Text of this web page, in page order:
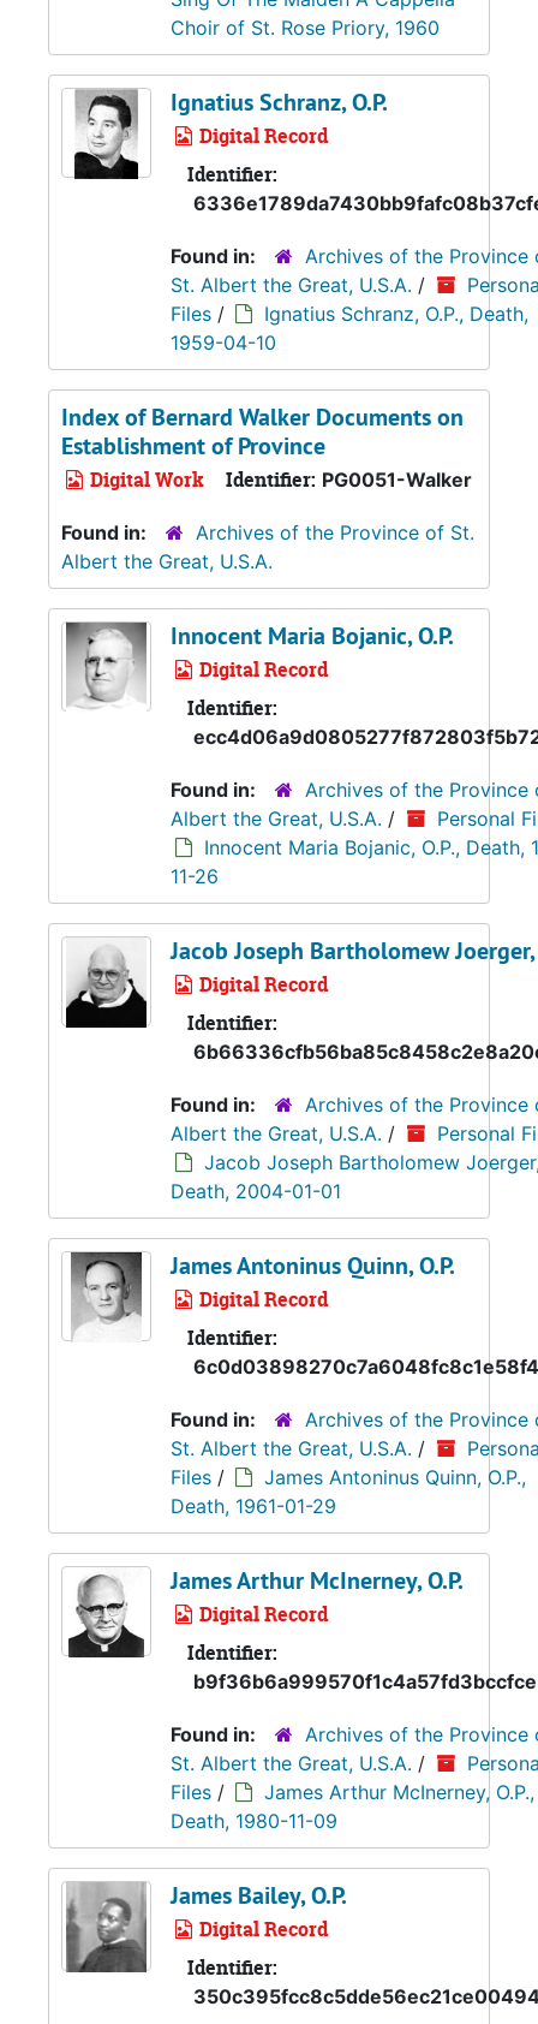
Choir of St. Rose Priory, 1960
Ignatius Schranz, O.P.
Digital Record
Identifier:
Found in:
Archives of the Province
St. Albert the Great, U.S.A. /
Files /
Ignatius Schranz, O.P., Death,
1959-04-10
Index of Bernard Walker Documents on
Establishment of Province
Digital Work Identifier: PG0051-Walker
Found in:
Archives of the Province of St.
Albert the Great, U.S.A.
Innocent Maria Bojanic, O.P.
Digital Record
Identifier:
Found in:
Archives of the Province
Albert the Great, U.S.A. /
Personal
Innocent Maria Bojanic, O.P., Death,
11-26
Jacob Joseph Bartholomew Joerger,
Digital Record
Identifier:
Found in:
Archives of the Province
Albert the Great, U.S.A. /
Personal
Jacob Joseph Bartholomew Joerger,
Death, 2004-01-01
James Antoninus Quinn, O.P.
Digital Record
Identifier:
Found in:
Archives of the Province
St. Albert the Great, U.S.A. /
Files /
James Antoninus Quinn, O.P.,
Death, 1961-01-29
James Arthur McInerney, O.P.
Digital Record
Identifier:
Found in:
Archives of the Province
St. Albert the Great, U.S.A. /
Files /
James Arthur McInerney, O.P.,
Death, 1980-11-09
James Bailey, O.P.
Digital Record
Identifier: